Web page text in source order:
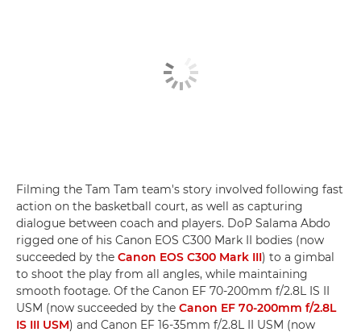
Filming the Tam Tam team's story involved following fast
action on the basketball court, as well as capturing
dialogue between coach and players. DoP Salama Abdo
rigged one of his Canon EOS C300 Mark II bodies (now
succeeded by the Canon EOS C300 Mark III) to a gimbal
to shoot the play from all angles, while maintaining
smooth footage. Of the Canon EF 70-200mm f/2.8L IS II
USM (now succeeded by the Canon EF 70-200mm f/2.8L
IS III USM) and Canon EF 16-35mm f/2.8L II USM (now